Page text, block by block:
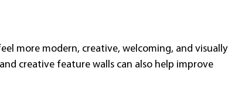
more modern, creative, welcoming, and visually
creative feature walls can also help improve